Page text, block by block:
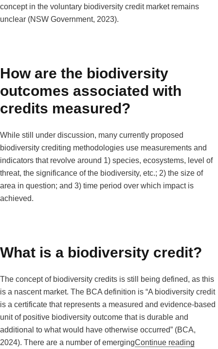
concept in the voluntary biodiversity credit market remains
unclear (NSW Government, 2023).
How are the biodiversity
outcomes associated with
credits measured?
While still under discussion, many currently proposed
biodiversity crediting methodologies use measurements and
indicators that revolve around 1) species, ecosystems, level of
threat, the significance of the biodiversity, etc.; 2) the size of
area in question; and 3) time period over which impact is
achieved.
What is a biodiversity credit?
The concept of biodiversity credits is still being defined, as this
is a nascent market. The BCA definition is “A biodiversity credit
is a certificate that represents a measured and evidence-based
unit of positive biodiversity outcome that is durable and
additional to what would have otherwise occurred” (BCA,
2024). There are a number of emergingContinue reading